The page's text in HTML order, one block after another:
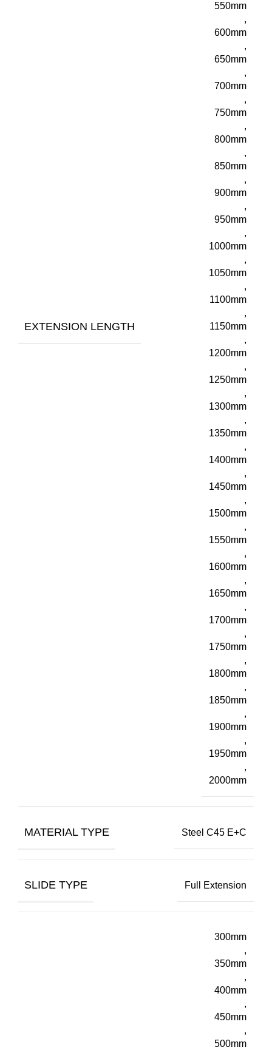
EXTENSION LENGTH
550mm
,
600mm
,
650mm
,
700mm
,
750mm
,
800mm
,
850mm
,
900mm
,
950mm
,
1000mm
,
1050mm
,
1100mm
,
1150mm
,
1200mm
,
1250mm
,
1300mm
,
1350mm
,
1400mm
,
1450mm
,
1500mm
,
1550mm
,
1600mm
,
1650mm
,
1700mm
,
1750mm
,
1800mm
,
1850mm
,
1900mm
,
1950mm
,
2000mm
MATERIAL TYPE Steel C45 E+C
SLIDE TYPE Full Extension
300mm
,
350mm
,
400mm
,
450mm
,
500mm